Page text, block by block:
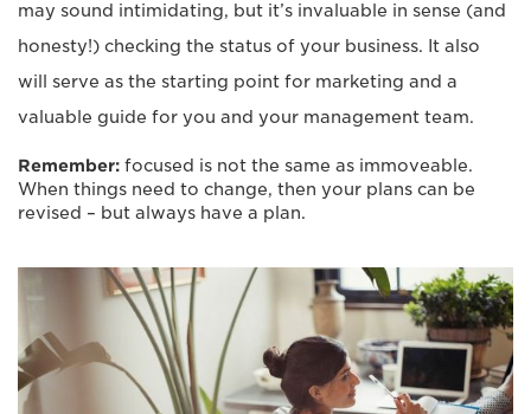
may sound intimidating, but it’s invaluable in sense (and
honesty!) checking the status of your business. It also
will serve as the starting point for marketing and a
valuable guide for you and your management team.
Remember: focused is not the same as immoveable.
When things need to change, then your plans can be
revised – but always have a plan.